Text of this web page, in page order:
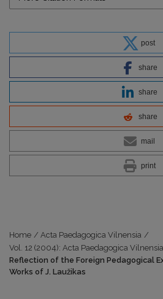
post
share
share
share
mail
print
Home / Acta Paedagogica Vilnensia /
Vol. 12 (2004): Acta Paedagogica Vilnensia
Reflection of the Foreign Pedagogical
Works of J. Laužikas